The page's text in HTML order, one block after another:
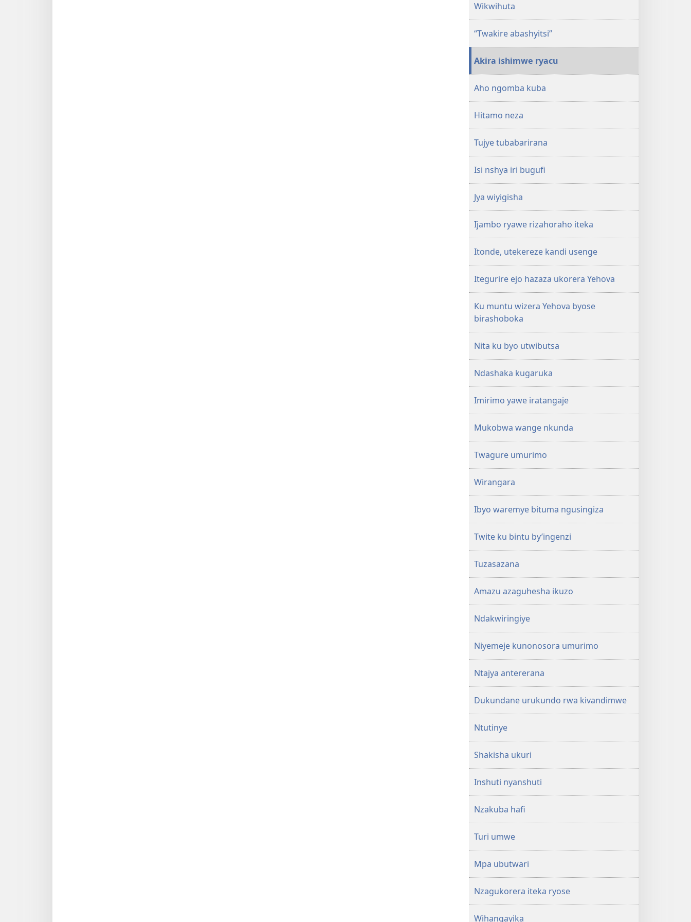
Wikwihuta
“Twakire abashyitsi”
Akira ishimwe ryacu
Aho ngomba kuba
Hitamo neza
Tujye tubabarirana
Isi nshya iri bugufi
Jya wiyigisha
Ijambo ryawe rizahoraho iteka
Itonde, utekereze kandi usenge
Itegurire ejo hazaza ukorera Yehova
Ku muntu wizera Yehova byose
birashoboka
Nita ku byo utwibutsa
Ndashaka kugaruka
Imirimo yawe iratangaje
Mukobwa wange nkunda
Twagure umurimo
Wirangara
Ibyo waremye bituma ngusingiza
Twite ku bintu by’ingenzi
Tuzasazana
Amazu azaguhesha ikuzo
Ndakwiringiye
Niyemeje kunonosora umurimo
Ntajya antererana
Dukundane urukundo rwa kivandimwe
Ntutinye
Shakisha ukuri
Inshuti nyanshuti
Nzakuba hafi
Turi umwe
Mpa ubutwari
Nzagukorera iteka ryose
Wihangayika